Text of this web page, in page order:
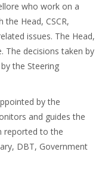
who work on a
Head, CSCR,
issues. The Head,
The decisions taken by
the Steering
by the
and guides the
reported to the
DBT, Government